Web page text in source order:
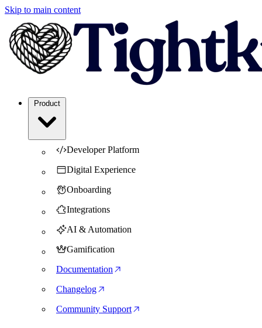
Skip to main content
Developer Platform
Digital Experience
Onboarding
Integrations
AI & Automation
Gamification
Documentation
Changelog
Community Support